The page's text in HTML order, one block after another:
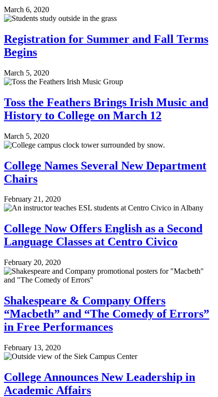
March 6, 2020
Registration for Summer and Fall Terms
Begins
March 5, 2020
Toss the Feathers Brings Irish Music and
History to College on March 12
March 5, 2020
College Names Several New Department
Chairs
February 21, 2020
College Now Offers English as a Second
Language Classes at Centro Civico
February 20, 2020
Shakespeare & Company Offers
“Macbeth” and “The Comedy of Errors”
in Free Performances
February 13, 2020
College Announces New Leadership in
Academic Affairs